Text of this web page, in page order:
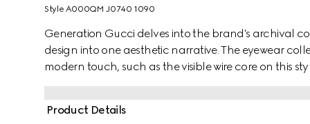
Style ‎A000QM J0740 1090
Generation Gucci delves into the brand's archival
design into one aesthetic narrative. The eyewear
modern touch, such as the visible wire core on this
Product Details